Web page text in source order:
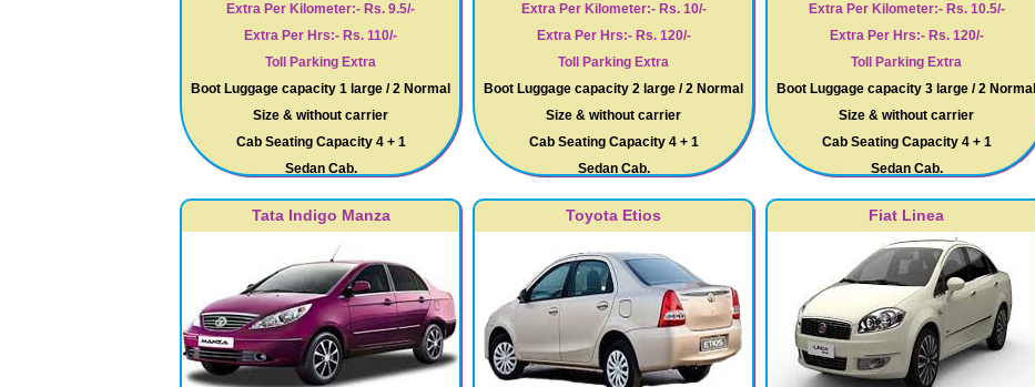
Extra Per Kilometer:- Rs. 9.5/-
Extra Per Hrs:- Rs. 110/-
Toll Parking Extra
Boot Luggage capacity 1 large / 2 Normal
Size & without carrier
Cab Seating Capacity 4 + 1
Sedan Cab.
Extra Per Kilometer:- Rs. 10/-
Extra Per Hrs:- Rs. 120/-
Toll Parking Extra
Boot Luggage capacity 2 large / 2 Normal
Size & without carrier
Cab Seating Capacity 4 + 1
Sedan Cab.
Extra Per Kilometer:- Rs. 10.5/-
Extra Per Hrs:- Rs. 120/-
Toll Parking Extra
Boot Luggage capacity 3 large / 2 Normal
Size & without carrier
Cab Seating Capacity 4 + 1
Sedan Cab.
Tata Indigo Manza Toyota Etios Fiat Linea